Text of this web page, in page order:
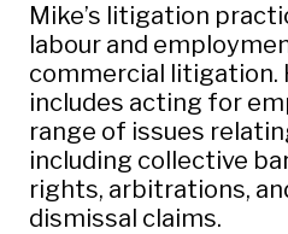
Mike’s litigation
labour and
commercial litigation.
includes acting for
range of issues
including collective
rights, arbitrations,
dismissal claims.